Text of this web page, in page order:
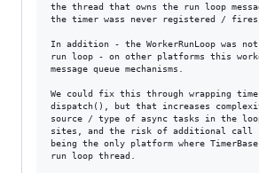
the thread that owns the run loop
the timer wass never registered /
In addition - the WorkerRunLoop was not
run loop - on other platforms this
message queue mechanisms.
We could fix this through wrapping
dispatch(), but that increases
source / type of async tasks in the
sites, and the risk of additional call
being the only platform where
run loop thread.